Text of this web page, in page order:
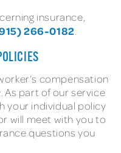
insurance,
266-0182
compensation
As part of our service
your individual policy
will meet with you to
questions you